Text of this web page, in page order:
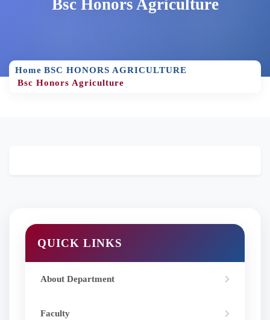
Bsc Honors Agriculture
Home BSC HONORS AGRICULTURE
Bsc Honors Agriculture
QUICK LINKS
About Department
Faculty